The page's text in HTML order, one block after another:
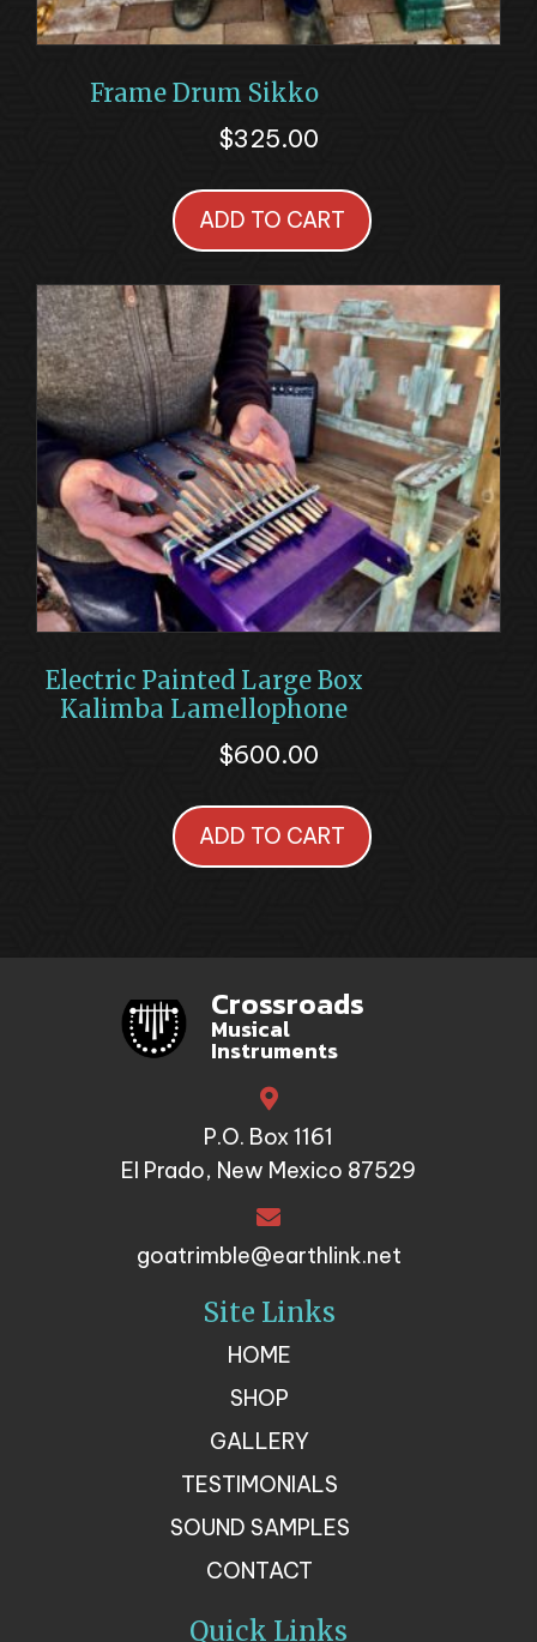
Frame Drum Sikko
$325.00
ADD TO CART
Electric Painted Large Box
Kalimba Lamellophone
$600.00
ADD TO CART
Crossroads
Musical
Instruments
P.O. Box 1161
El Prado, New Mexico 87529
goatrimble@earthlink.net
Site Links
HOME
SHOP
GALLERY
TESTIMONIALS
SOUND SAMPLES
CONTACT
Quick Links